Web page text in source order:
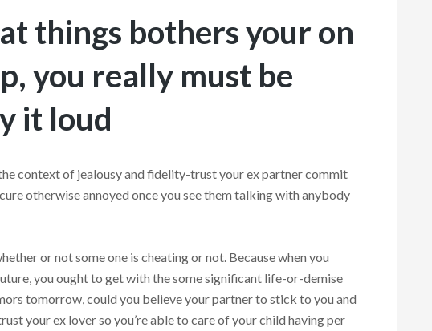
things bothers your on
you really must be
it loud
context of jealousy and fidelity-trust your ex partner commit
otherwise annoyed once you see them talking with anybody
or not some one is cheating or not. Because when you
you ought to get with the some significant life-or-demise
tomorrow, could you believe your partner to stick to you and
your ex lover so you’re able to care of your child having per